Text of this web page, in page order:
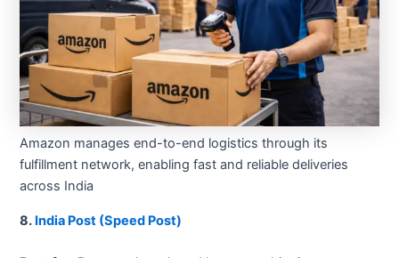
Amazon manages end-to-end logistics through its
fulfillment network, enabling fast and reliable deliveries
across India
8. India Post (Speed Post)